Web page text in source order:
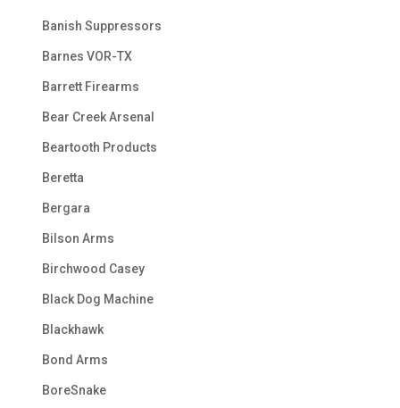
Banish Suppressors
Barnes VOR-TX
Barrett Firearms
Bear Creek Arsenal
Beartooth Products
Beretta
Bergara
Bilson Arms
Birchwood Casey
Black Dog Machine
Blackhawk
Bond Arms
BoreSnake